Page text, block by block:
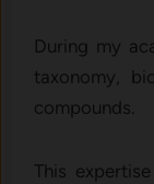
During my
taxonomy,
compounds.
This